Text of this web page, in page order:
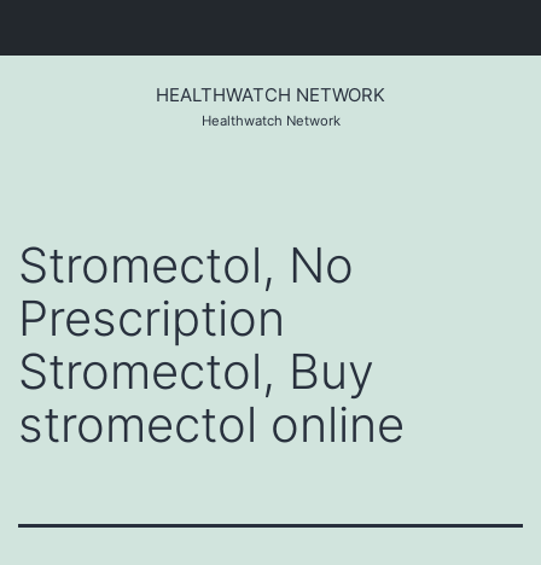
HEALTHWATCH NETWORK
Healthwatch Network
Stromectol, No
Prescription
Stromectol, Buy
stromectol online